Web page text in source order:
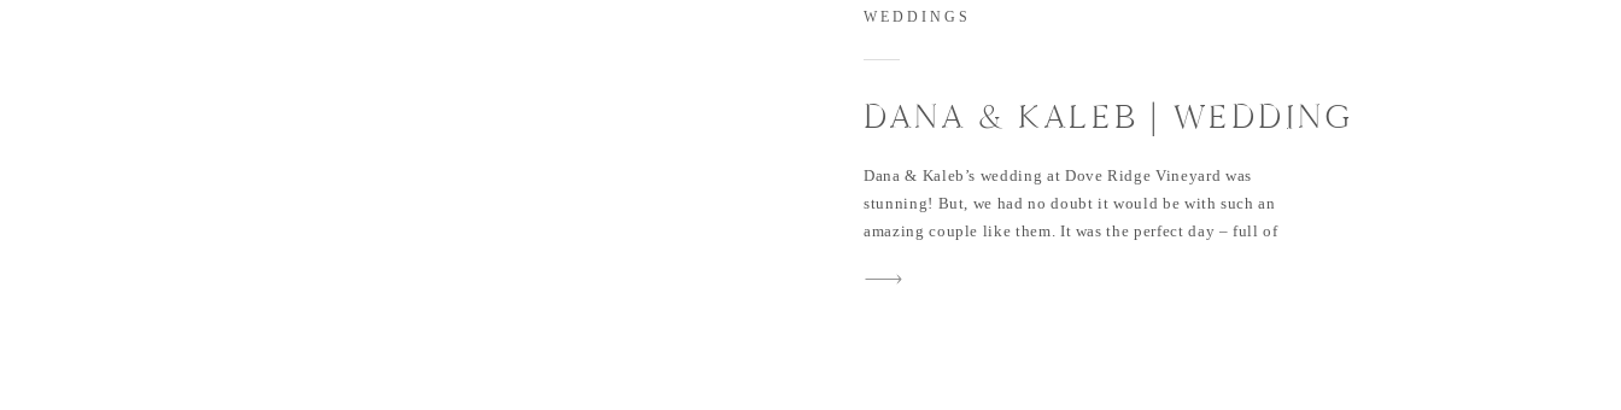
DANA & KALEB | WEDDING
AT DOVE RIDGE VINEYARD
WEDDINGS
Dana & Kaleb’s wedding at Dove Ridge Vineyard was
stunning! But, we had no doubt it would be with such an
amazing couple like them. It was the perfect day – full of
more beautiful! I still remember when Dana reached out to